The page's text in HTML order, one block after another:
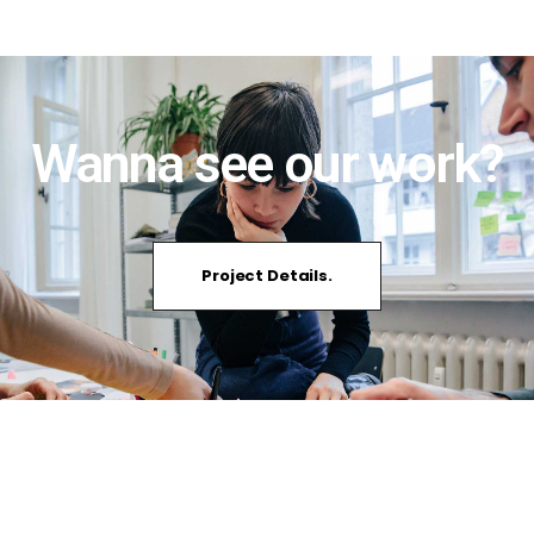
Wanna see our work?
Project Details.